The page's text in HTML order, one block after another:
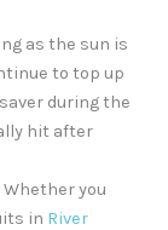
as the sun is
to top up
during the
hit after
you
in River